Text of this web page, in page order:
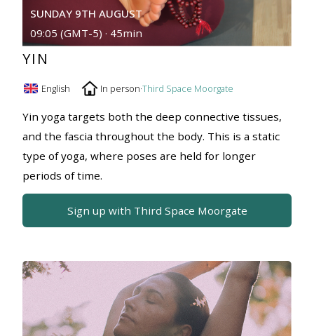
SUNDAY 9TH AUGUST
09:05 (GMT-5) · 45min
YIN
English In person·Third Space Moorgate
Yin yoga targets both the deep connective tissues,
and the fascia throughout the body. This is a static
type of yoga, where poses are held for longer
periods of time.
Sign up with Third Space Moorgate